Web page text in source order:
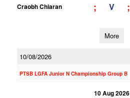
Craobh Chiaran
; V ;
More
10/08/2026
PTSB LGFA Junior N Championship Group B
10 Aug 2026